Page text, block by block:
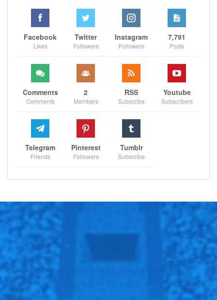
Facebook
Likes
Twitter
Followers
Instagram
Followers
7,791
Posts
Comments
Comments
2
Members
RSS
Subscribe
Youtube
Subscribers
Telegram
Friends
Pinterest
Followers
Tumblr
Subscribe